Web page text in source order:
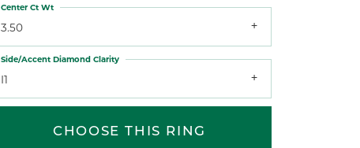
3.50
Center Ct Wt
I1
Side/Accent Diamond Clarity
CHOOSE THIS RING